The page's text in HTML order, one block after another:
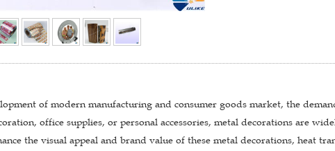
of modern manufacturing and consumer goods market, the
office supplies, or personal accessories, metal decorations are
the visual appeal and brand value of these metal decorations, heat